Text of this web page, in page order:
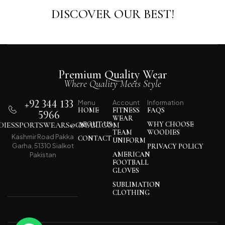
DISCOVER OUR BEST!
Premium Quality Wear
Where Quality Meets Style
Menu
HOME
ABOUT US
CONTACT
Account
FITNESS
WEAR
TEAM
UNIFORM
AMERICAN
FOOTBALL
GLOVES
SUBLIMATION
CLOTHING
Information
FAQS
WHY CHOOSE
WOODIES
PRIVACY POLICY
+92 344 133
5966
Kashmir Road Pakka
Garha, 51310 Sialkot
Pakistan